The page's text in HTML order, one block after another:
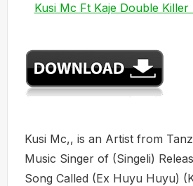
Kusi Mc Ft Kaje Double
Kusi Mc,, is an Artist from
Music Singer of (Singeli)
Song Called (Ex Huyu Huyu)